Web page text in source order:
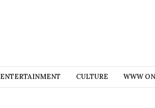
ENTERTAINMENT CULTURE WWW